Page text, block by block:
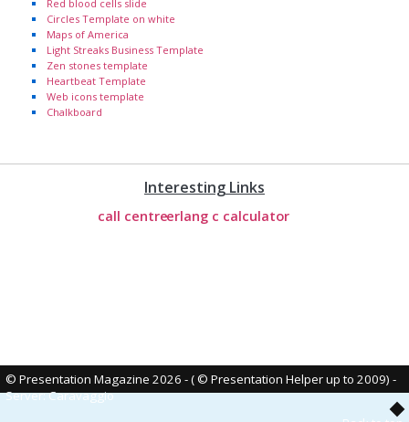
Red blood cells slide
Circles Template on white
Maps of America
Light Streaks Business Template
Zen stones template
Heartbeat Template
Web icons template
Chalkboard
Interesting Links
call centreerlang c calculator
© Presentation Magazine 2026 - ( © Presentation Helper up to 2009) -
Server: Caravaggio